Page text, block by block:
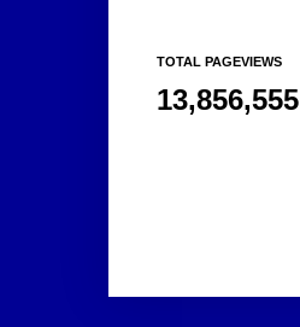
TOTAL PAGEVIEWS
13,856,555